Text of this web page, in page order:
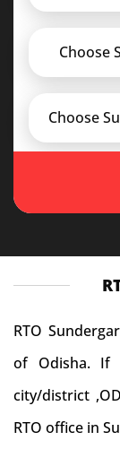
Choose
Choose
RTO
of Odisha. If
city/district
RTO office in